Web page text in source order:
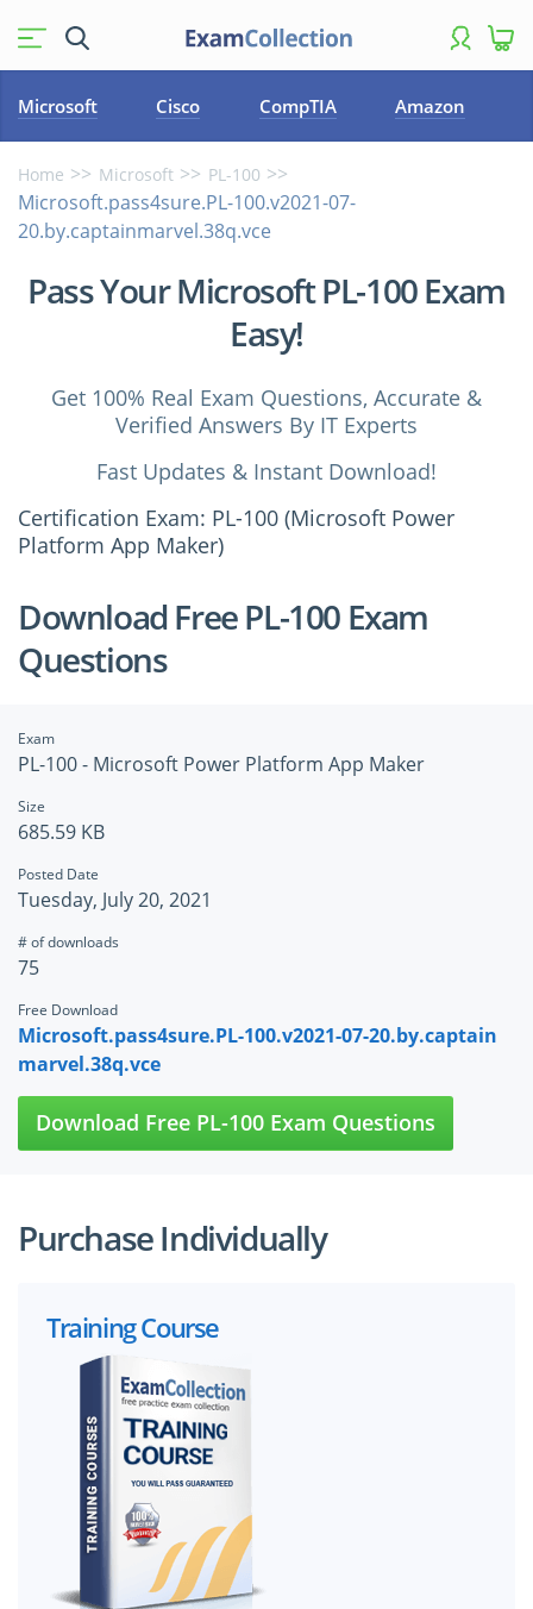
Microsoft Cisco CompTIA Amazon
Home Microsoft PL-100
Microsoft.pass4sure.PL-100.v2021-07-
20.by.captainmarvel.38q.vce
Pass Your Microsoft PL-100 Exam
Easy!
Get 100% Real Exam Questions, Accurate &
Verified Answers By IT Experts
Fast Updates & Instant Download!
Certification Exam: PL-100 (Microsoft Power
Platform App Maker)
Download Free PL-100 Exam
Questions
Exam
PL-100 - Microsoft Power Platform App Maker
Size
685.59 KB
Posted Date
Tuesday, July 20, 2021
# of downloads
75
Free Download
Microsoft.pass4sure.PL-100.v2021-07-20.by.captain
marvel.38q.vce
Download Free PL-100 Exam Questions
Purchase Individually
Training Course